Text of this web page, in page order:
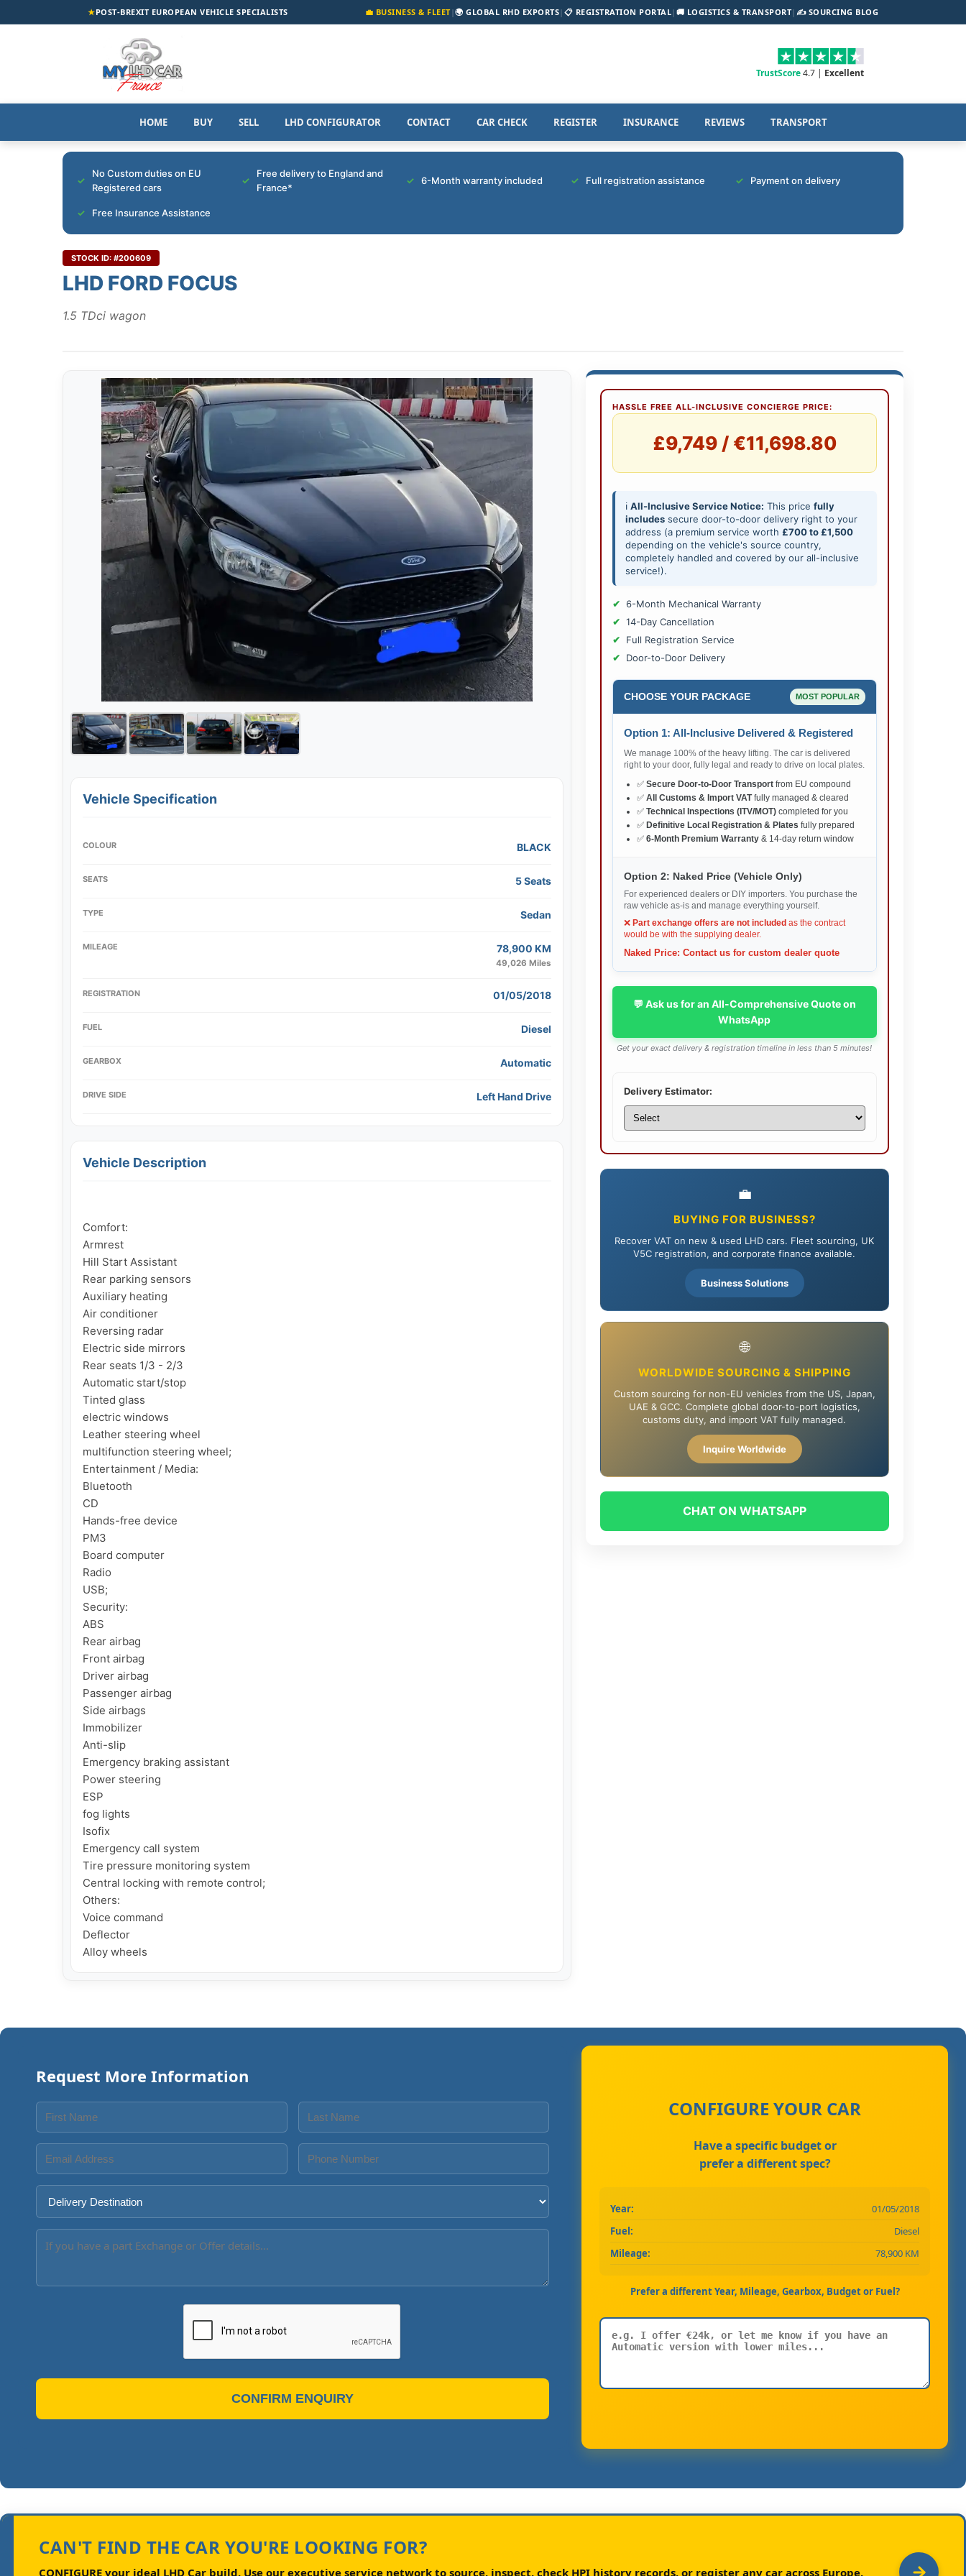
★POST-BREXIT EUROPEAN VEHICLE SPECIALISTS 💼 BUSINESS & FLEET|🌍 GLOBAL RHD EXPORTS| 📋 REGISTRATION PORTAL| 🚚 LOGISTICS & TRANSPORT| ✍️ SOURCING BLOG
TrustScore4.7 | Excellent
HOME BUY SELL LHD CONFIGURATOR CONTACT CAR CHECK REGISTER INSURANCE REVIEWS TRANSPORT
No Custom duties on EU
Registered cars
Free delivery to England and
France*
6-Month warranty included Full registration assistance Payment on delivery
Free Insurance Assistance
STOCK ID: #200609
LHD FORD FOCUS
1.5 TDci wagon
Vehicle Specification
COLOUR BLACK
SEATS 5 Seats
TYPE Sedan
MILEAGE 78,900 KM
49,026 Miles
REGISTRATION 01/05/2018
FUEL Diesel
GEARBOX Automatic
DRIVE SIDE Left Hand Drive
Vehicle Description
Comfort:
Armrest
Hill Start Assistant
Rear parking sensors
Auxiliary heating
Air conditioner
Reversing radar
Electric side mirrors
Rear seats 1/3 - 2/3
Automatic start/stop
Tinted glass
electric windows
Leather steering wheel
multifunction steering wheel;
Entertainment / Media:
Bluetooth
CD
Hands-free device
PM3
Board computer
Radio
USB;
Security:
ABS
Rear airbag
Front airbag
Driver airbag
Passenger airbag
Side airbags
Immobilizer
Anti-slip
Emergency braking assistant
Power steering
ESP
fog lights
Isofix
Emergency call system
Tire pressure monitoring system
Central locking with remote control;
Others:
Voice command
Deflector
HASSLE FREE ALL-INCLUSIVE CONCIERGE PRICE:
£9,749 / €11,698.80
ℹ️ All-Inclusive Service Notice: This price fully
includessecure door-to-door delivery right to your
address (a premium service worth £700 to £1,500
depending on the vehicle's source country,
completely handled and covered by our all-inclusive
service!).
6-Month Mechanical Warranty
14-Day Cancellation
Full Registration Service
Door-to-Door Delivery
CHOOSE YOUR PACKAGE MOST POPULAR
Option 1: All-Inclusive Delivered & Registered
We manage 100% of the heavy lifting. The car is delivered
right to your door, fully legal and ready to drive on local plates.
✅ Secure Door-to-Door Transportfrom EU compound
✅ All Customs & Import VATfully managed & cleared
✅ Technical Inspections (ITV/MOT)completed for you
✅ Definitive Local Registration & Plates fully prepared
✅ 6-Month Premium Warranty& 14-day return window
Option 2: Naked Price (Vehicle Only)
For experienced dealers or DIY importers. You purchase the
raw vehicle as-is and manage everything yourself.
❌ Part exchange offers are not included as the contract
would be with the supplying dealer.
Naked Price: Contact us for custom dealer quote
💬 Ask us for an All-Comprehensive Quote on
WhatsApp
Get your exact delivery & registration timeline in less than 5 minutes!
Delivery Estimator:
💼
BUYING FOR BUSINESS?
Recover VAT on new & used LHD cars. Fleet sourcing, UK
V5C registration, and corporate finance available.
Business Solutions
🌐
WORLDWIDE SOURCING & SHIPPING
Custom sourcing for non-EU vehicles from the US, Japan,
UAE & GCC. Complete global door-to-port logistics,
customs duty, and import VAT fully managed.
Inquire Worldwide
CHAT ON WHATSAPP
Request More Information
CONFIRM ENQUIRY
CONFIGURE YOUR CAR
Have a specific budget or
prefer a different spec?
Year:
01/05/2018
Fuel:
Diesel
Mileage:
78,900 KM
Prefer a different Year, Mileage, Gearbox, Budget or Fuel?
CAN'T FIND THE CAR YOU'RE LOOKING FOR?
CONFIGURE your ideal LHD Car build. Use our executive service network to source, inspect, check HPI history records, or register any car across Europe.